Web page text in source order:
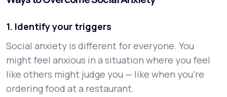
1. Identify your triggers
Social anxiety is different for everyone. You
might feel anxious in a situation where you feel
like others might judge you — like when you’re
ordering food at a restaurant.